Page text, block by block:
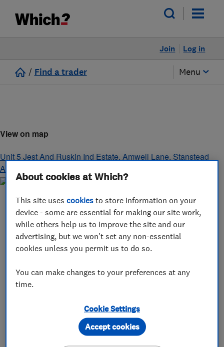
Log in
Join
/ Find a trader Menu
View on map
Unit 5 Jest And Ruskin Ind Estate, Amwell Lane, Stanstead
Abbots
About cookies at Which?
This site usescookies to store information on your
device - some are essential for making our site work,
while others help us to improve the site and our
advertising, but we won't set any non-essential
cookies unless you permit us to do so.
You can make changes to your preferences at any
time.
Cookie Settings
Accept cookies